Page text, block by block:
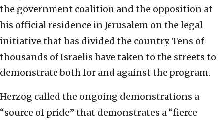
the government coalition and the opposition at
his official residence in Jerusalem on the legal
initiative that has divided the country. Tens of
thousands of Israelis have taken to the streets to
demonstrate both for and against the program.
Herzog called the ongoing demonstrations a
“source of pride” that demonstrates a “fierce